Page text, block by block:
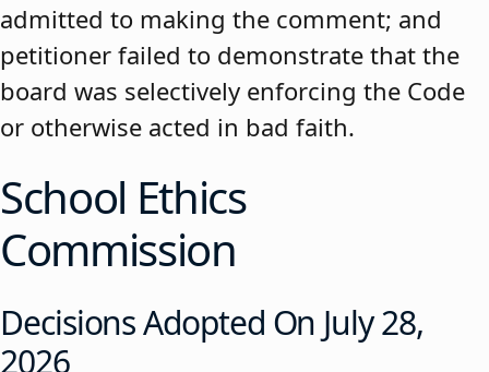
admitted to making the comment; and
petitioner failed to demonstrate that the
board was selectively enforcing the Code
or otherwise acted in bad faith.
School Ethics
Commission
Decisions Adopted On July 28,
2026